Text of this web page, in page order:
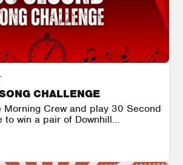
CHALLENGE
Morning Crew and play 30 Second
to win a pair of Downhill...